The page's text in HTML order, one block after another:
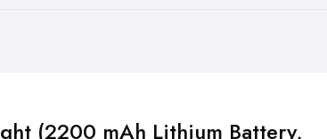
(2200 mAh Lithium Battery,